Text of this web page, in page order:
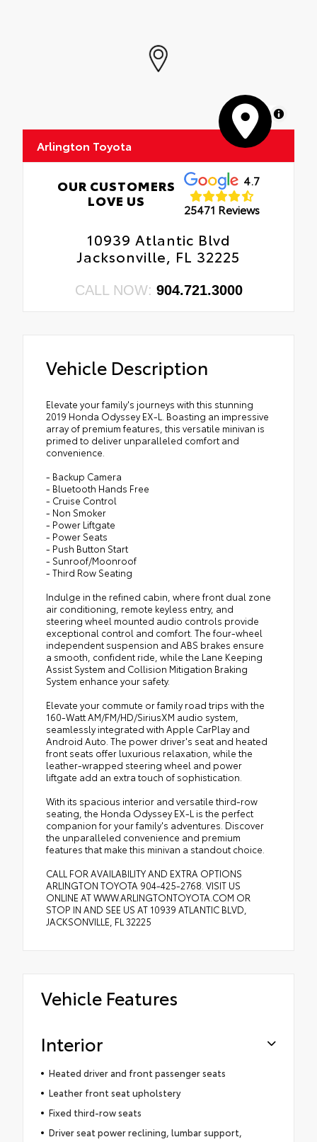
MapLibre
Arlington Toyota
OUR CUSTOMERS
LOVE US
4.7
25471 Reviews
10939 Atlantic Blvd
Jacksonville, FL 32225
CALL NOW: 904.721.3000
Vehicle Description
Elevate your family's journeys with this stunning
2019 Honda Odyssey EX-L. Boasting an impressive
array of premium features, this versatile minivan is
primed to deliver unparalleled comfort and
convenience.
- Backup Camera
- Bluetooth Hands Free
- Cruise Control
- Non Smoker
- Power Liftgate
- Power Seats
- Push Button Start
- Sunroof/Moonroof
- Third Row Seating
Indulge in the refined cabin, where front dual zone
air conditioning, remote keyless entry, and
steering wheel mounted audio controls provide
exceptional control and comfort. The four-wheel
independent suspension and ABS brakes ensure
a smooth, confident ride, while the Lane Keeping
Assist System and Collision Mitigation Braking
System enhance your safety.
Elevate your commute or family road trips with the
160-Watt AM/FM/HD/SiriusXM audio system,
seamlessly integrated with Apple CarPlay and
Android Auto. The power driver's seat and heated
front seats offer luxurious relaxation, while the
leather-wrapped steering wheel and power
liftgate add an extra touch of sophistication.
With its spacious interior and versatile third-row
seating, the Honda Odyssey EX-L is the perfect
companion for your family's adventures. Discover
the unparalleled convenience and premium
features that make this minivan a standout choice.
CALL FOR AVAILABILITY AND EXTRA OPTIONS
ARLINGTON TOYOTA 904-425-2768. VISIT US
ONLINE AT WWW.ARLINGTONTOYOTA.COM OR
STOP IN AND SEE US AT 10939 ATLANTIC BLVD,
JACKSONVILLE, FL 32225
Vehicle Features
Interior
Heated driver and front passenger seats
Leather front seat upholstery
Fixed third-row seats
Driver seat power reclining, lumbar support,